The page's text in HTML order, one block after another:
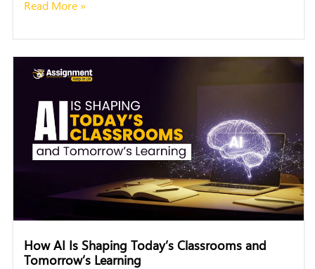
Read More »
How AI Is Shaping Today’s Classrooms and
Tomorrow’s Learning